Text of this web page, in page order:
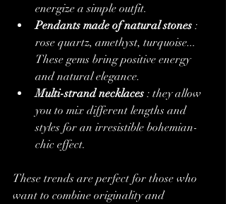
energize a simple outfit.
Pendants made of natural stones :
rose quartz, amethyst, turquoise...
These gems bring positive energy
and natural elegance.
Multi-strand necklaces : they allow
you to mix different lengths and
styles for an irresistible bohemian-
chic effect.
These trends are perfect for those who
want to combine originality and